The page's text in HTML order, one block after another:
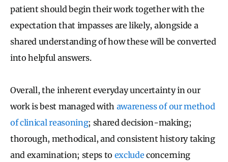
patient should begin their work together with the
expectation that impasses are likely, alongside a
shared understanding of how these will be converted
into helpful answers.
Overall, the inherent everyday uncertainty in our
work is best managed with awareness of our method
of clinical reasoning; shared decision-making;
thorough, methodical, and consistent history taking
and examination; steps to exclude concerning